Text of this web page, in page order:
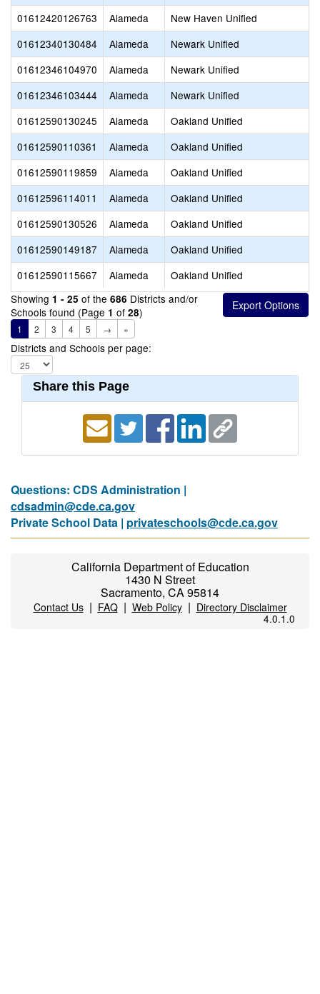
01612420126763
Alameda
New Haven Unified
01612340130484
Alameda
Newark Unified
01612346104970
Alameda
Newark Unified
01612346103444
Alameda
Newark Unified
01612590130245
Alameda
Oakland Unified
01612590110361
Alameda
Oakland Unified
01612590119859
Alameda
Oakland Unified
01612596114011
Alameda
Oakland Unified
01612590130526
Alameda
Oakland Unified
01612590149187
Alameda
Oakland Unified
01612590115667
Alameda
Oakland Unified
Showing 1 - 25 of the 686 Districts and/or
Schools found (Page 1 of 28)
1 2 3 4 5 → »
Districts and Schools per page:
Share this Page
Questions: CDS Administration |
cdsadmin@cde.ca.gov
Private School Data | privateschools@cde.ca.gov
California Department of Education
1430 N Street
Sacramento, CA 95814
Contact Us| FAQ| Web Policy| Directory Disclaimer
4.0.1.0